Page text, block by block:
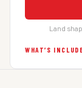
Land
WHAT’S